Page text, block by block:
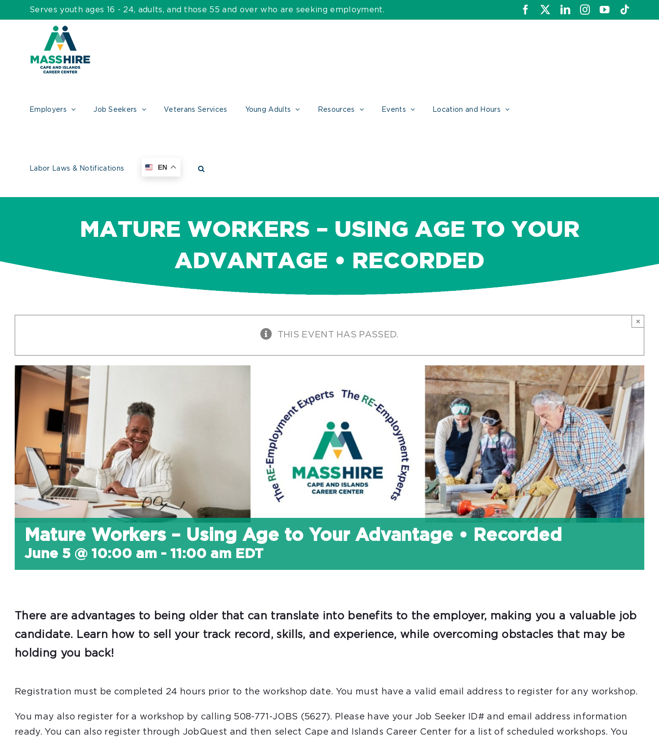
to
Serves youth ages 16 - 24, adults, and those 55 and over who are seeking employment. FacebookLinkedInInstagram
YouTube
Employers Job Seekers Veterans Services Young Adults Resources Events Location and Hours
Labor Laws & Notifications EN
MATURE WORKERS – USING AGE TO YOUR
ADVANTAGE • RECORDED
THIS EVENT HAS PASSED.
×
Mature Workers – Using Age to Your Advantage • Recorded
June 5 @ 10:00 am - 11:00 am EDT
There are advantages to being older that can translate into benefits to the employer, making you a valuable job
candidate. Learn how to sell your track record, skills, and experience, while overcoming obstacles that may be
holding you back!
Registration must be completed 24 hours prior to the workshop date. You must have a valid email address to register for any workshop.
You may also register for a workshop by calling 508-771-JOBS (5627). Please have your Job Seeker ID# and email address information
ready. You can also register through JobQuest and then select Cape and Islands Career Center for a list of scheduled workshops. You